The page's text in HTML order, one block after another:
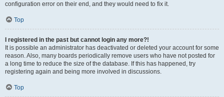
configuration error on their end, and they would need to fix it.
Top
I registered in the past but cannot login any more?!
It is possible an administrator has deactivated or deleted your account for some
reason. Also, many boards periodically remove users who have not posted for
a long time to reduce the size of the database. If this has happened, try
registering again and being more involved in discussions.
Top